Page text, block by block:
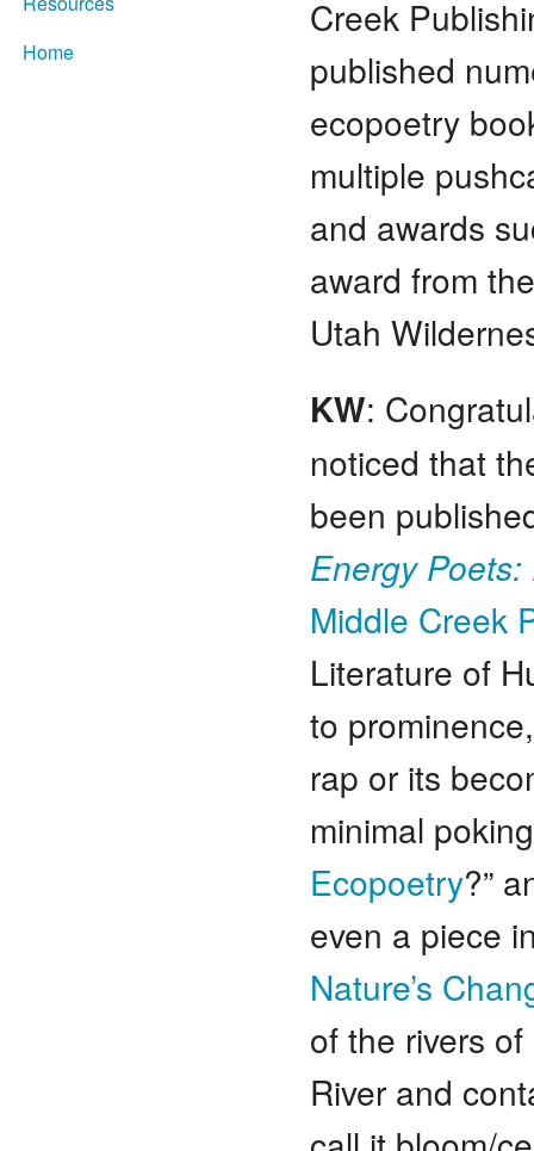
Home
Creek
published
ecopoetry
multiple
and awards
award from
Utah
KW:
noticed that
been
Energy
Middle Creek
Literature of
to
rap or its
minimal
Ecopoetry?”
even a piece
Nature’s
of the rivers
River and